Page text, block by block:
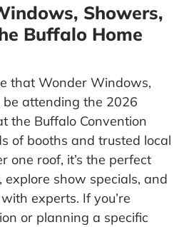
Showers,
Buffalo Home
that Wonder Windows,
attending the 2026
the Buffalo Convention
of booths and trusted local
one roof, it’s the perfect
show specials, and
experts. If you’re
or planning a specific